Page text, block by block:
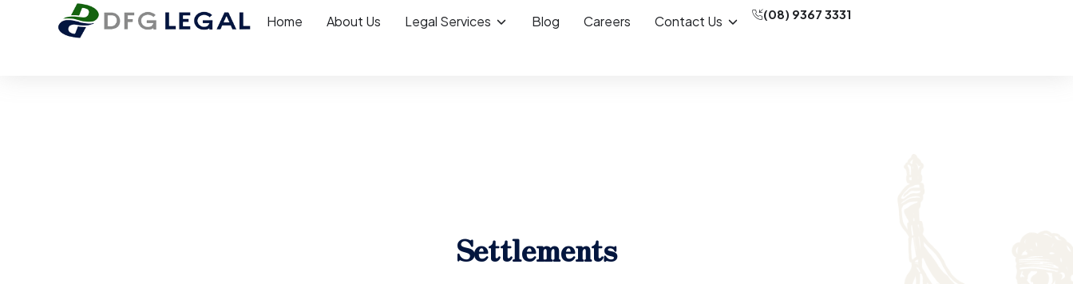
Home About Us Legal Services Blog Careers Contact Us (08) 9367 3331
Settlements